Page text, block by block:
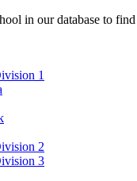
in our database to
1
2
3